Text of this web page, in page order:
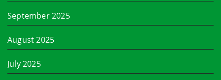
September 2025
August 2025
July 2025